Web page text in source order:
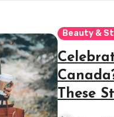
Beauty &
These